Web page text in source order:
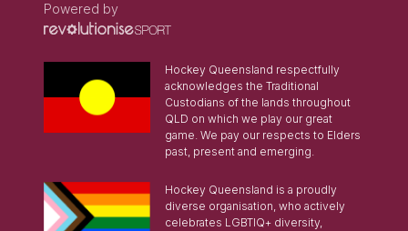
Powered by
Hockey Queensland respectfully
acknowledges the Traditional
Custodians of the lands throughout
QLD on which we play our great
game. We pay our respects to Elders
past, present and emerging.
Hockey Queensland is a proudly
diverse organisation, who actively
celebrates LGBTIQ+ diversity,